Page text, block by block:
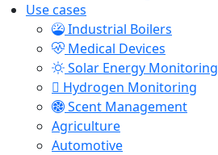
Use cases
Industrial Boilers
Medical Devices
Solar Energy Monitoring
Hydrogen Monitoring
Scent Management
Agriculture
Automotive